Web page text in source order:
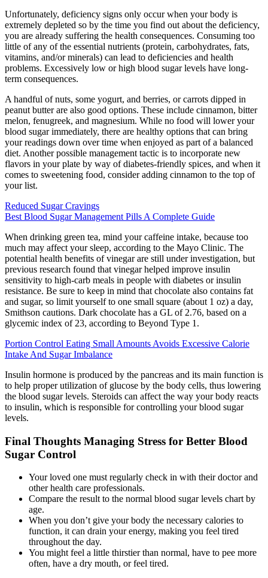
Unfortunately, deficiency signs only occur when your body is
extremely depleted so by the time you find out about the deficiency,
you are already suffering the health consequences. Consuming too
little of any of the essential nutrients (protein, carbohydrates, fats,
vitamins, and/or minerals) can lead to deficiencies and health
problems. Excessively low or high blood sugar levels have long-
term consequences.
A handful of nuts, some yogurt, and berries, or carrots dipped in
peanut butter are also good options. These include cinnamon, bitter
melon, fenugreek, and magnesium. While no food will lower your
blood sugar immediately, there are healthy options that can bring
your readings down over time when enjoyed as part of a balanced
diet. Another possible management tactic is to incorporate new
flavors in your plate by way of diabetes-friendly spices, and when it
comes to sweetening food, consider adding cinnamon to the top of
your list.
Reduced Sugar Cravings
Best Blood Sugar Management Pills A Complete Guide
When drinking green tea, mind your caffeine intake, because too
much may affect your sleep, according to the Mayo Clinic. The
potential health benefits of vinegar are still under investigation, but
previous research found that vinegar helped improve insulin
sensitivity to high-carb meals in people with diabetes or insulin
resistance. Be sure to keep in mind that chocolate also contains fat
and sugar, so limit yourself to one small square (about 1 oz) a day,
Smithson cautions. Dark chocolate has a GL of 2.76, based on a
glycemic index of 23, according to Beyond Type 1.
Portion Control Eating Small Amounts Avoids Excessive Calorie
Intake And Sugar Imbalance
Insulin hormone is produced by the pancreas and its main function is
to help proper utilization of glucose by the body cells, thus lowering
the blood sugar levels. Steroids can affect the way your body reacts
to insulin, which is responsible for controlling your blood sugar
levels.
Final Thoughts Managing Stress for Better Blood
Sugar Control
Your loved one must regularly check in with their doctor and
other health care professionals.
Compare the result to the normal blood sugar levels chart by
age.
When you don’t give your body the necessary calories to
function, it can drain your energy, making you feel tired
throughout the day.
You might feel a little thirstier than normal, have to pee more
often, have a dry mouth, or feel tired.